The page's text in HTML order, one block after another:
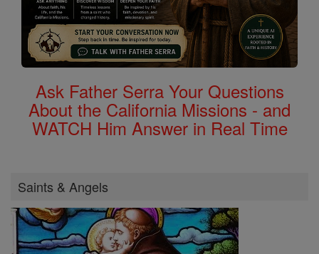
Ask Father Serra Your Questions
About the California Missions - and
WATCH Him Answer in Real Time
Saints & Angels